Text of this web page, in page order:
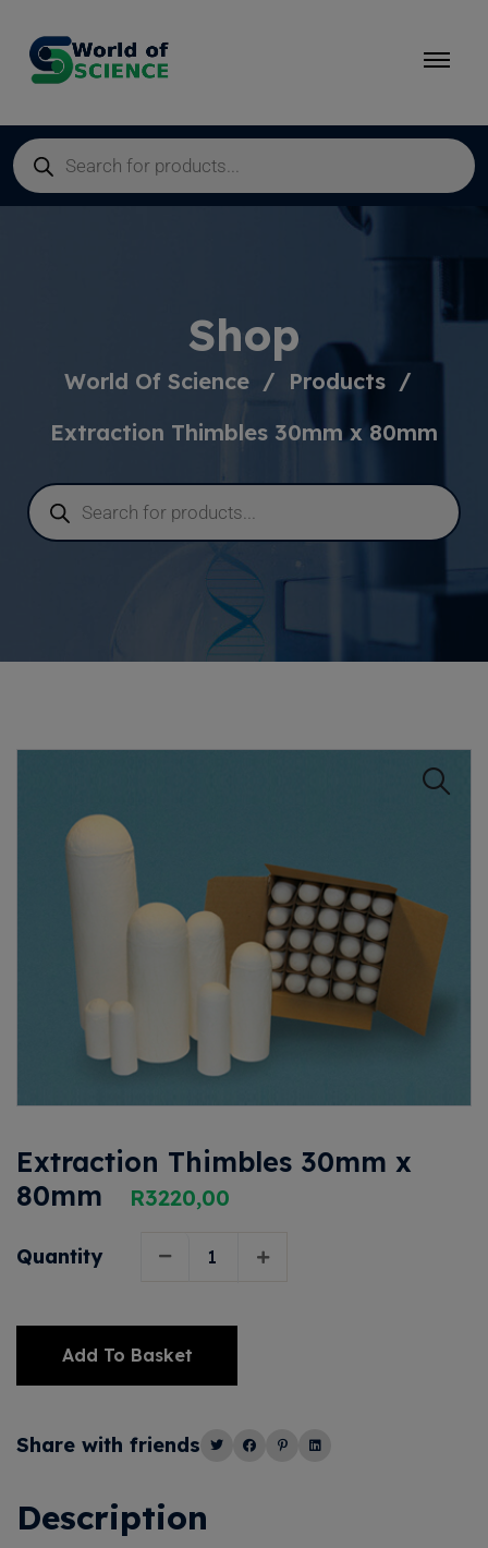
Shop
World Of Science
Products
Extraction Thimbles 30mm x 80mm
Extraction Thimbles 30mm x
80mm
R3220,00
Quantity
Add To Basket
Share with friends
Description